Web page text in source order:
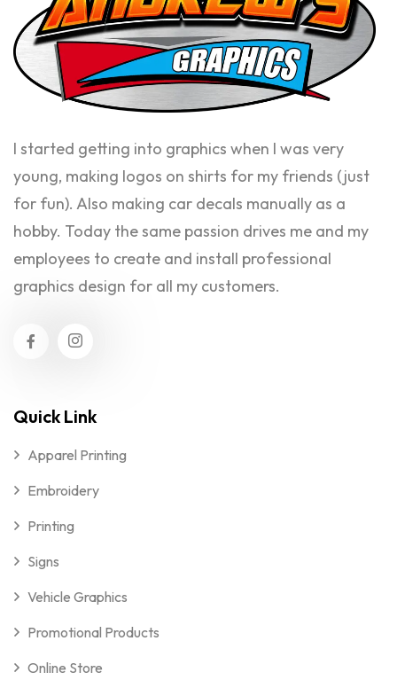
I started getting into graphics when I was very
young, making logos on shirts for my friends (just
for fun). Also making car decals manually as a
hobby. Today the same passion drives me and my
employees to create and install professional
graphics design for all my customers.
Quick Link
Apparel Printing
Embroidery
Printing
Signs
Vehicle Graphics
Promotional Products
Online Store